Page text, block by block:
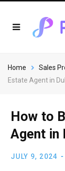
Home Sales
Estate Agent in
How to
Agent in
JULY 9, 2024